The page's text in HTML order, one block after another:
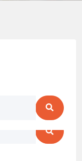
Please try